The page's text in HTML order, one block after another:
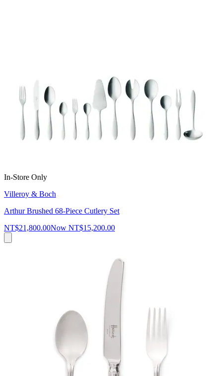
In-Store Only
Villeroy & Boch
Arthur Brushed 68-Piece Cutlery Set
NT$21,800.00Now NT$15,200.00